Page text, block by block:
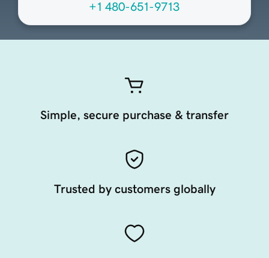
+1 480-651-9713
Simple, secure purchase & transfer
Trusted by customers globally